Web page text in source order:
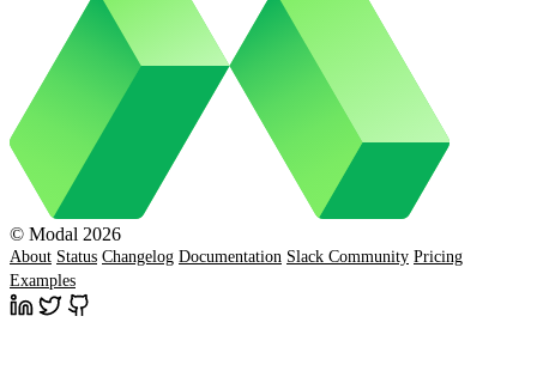
© Modal 2026
About Status Changelog Documentation Slack Community Pricing
Examples